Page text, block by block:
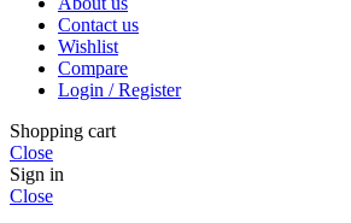
Contact us
Wishlist
Compare
Login / Register
Shopping cart
Close
Sign in
Close